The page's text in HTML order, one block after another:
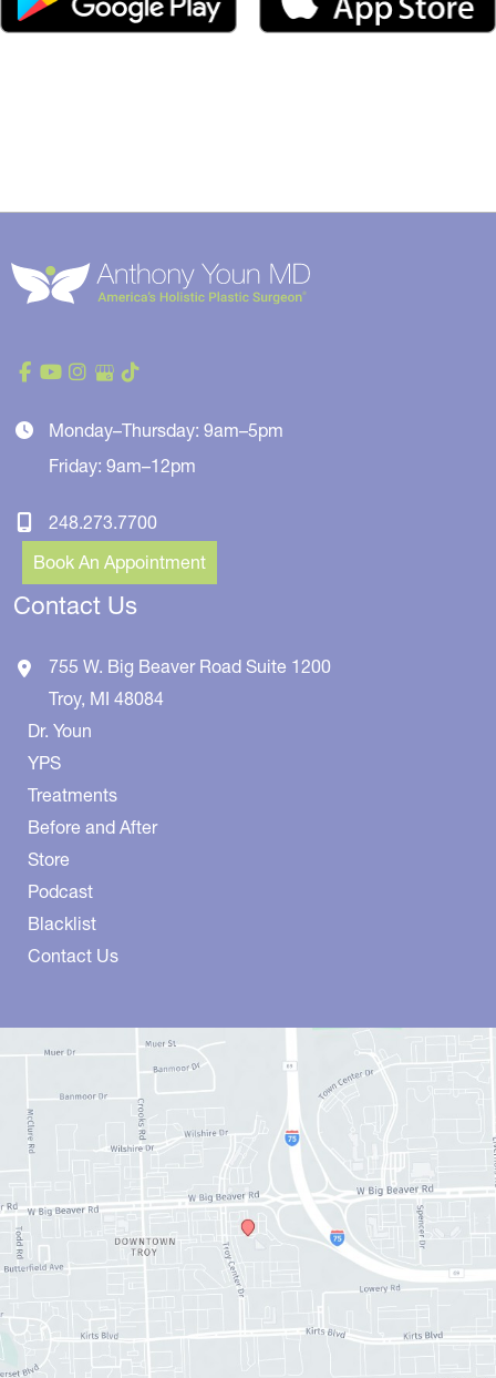
Monday–Thursday: 9am–5pm
Friday: 9am–12pm
248.273.7700
Book An Appointment
Contact Us
755 W. Big Beaver Road Suite 1200
Troy, MI 48084
Dr. Youn
YPS
Treatments
Before and After
Store
Podcast
Blacklist
Contact Us